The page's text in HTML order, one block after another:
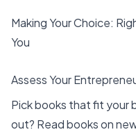
Making Your Choice:
You
Assess Your
Pick books that fit your
out? Readbooks on